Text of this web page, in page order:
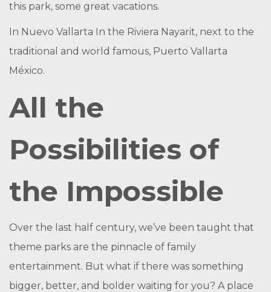
this park, some great vacations.
In Nuevo Vallarta In the Riviera Nayarit, next to the
traditional and world famous, Puerto Vallarta
México.
All the
Possibilities of
the Impossible
Over the last half century, we’ve been taught that
theme parks are the pinnacle of family
entertainment. But what if there was something
bigger, better, and bolder waiting for you? A place